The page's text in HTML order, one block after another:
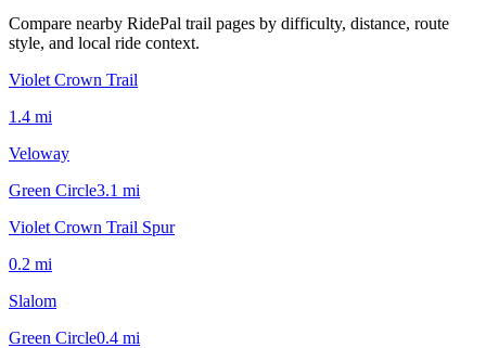
Compare nearby RidePal trail pages by difficulty, distance, route
style, and local ride context.
Violet Crown Trail
1.4 mi
Veloway
Green Circle3.1 mi
Violet Crown Trail Spur
0.2 mi
Slalom
Green Circle0.4 mi